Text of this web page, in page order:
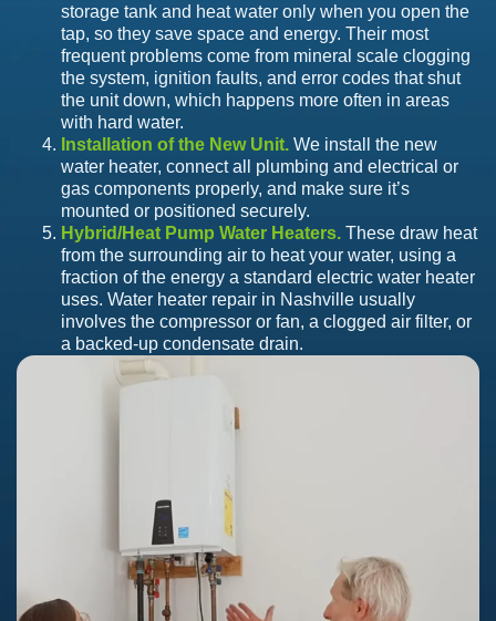
storage tank and heat water only when you open the
tap, so they save space and energy. Their most
frequent problems come from mineral scale clogging
the system, ignition faults, and error codes that shut
the unit down, which happens more often in areas
with hard water.
Installation of the New Unit. We install the new
water heater, connect all plumbing and electrical or
gas components properly, and make sure it’s
mounted or positioned securely.
Hybrid/Heat Pump Water Heaters. These draw heat
from the surrounding air to heat your water, using a
fraction of the energy a standard electric water heater
uses. Water heater repair in Nashville usually
involves the compressor or fan, a clogged air filter, or
a backed-up condensate drain.